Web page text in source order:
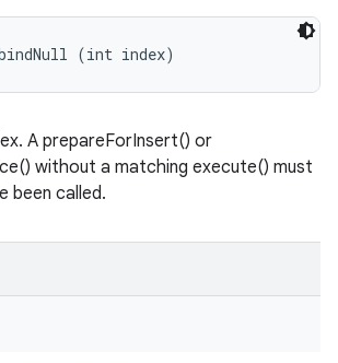
(int index)
A prepareForInsert() or
without a matching execute() must
been called.